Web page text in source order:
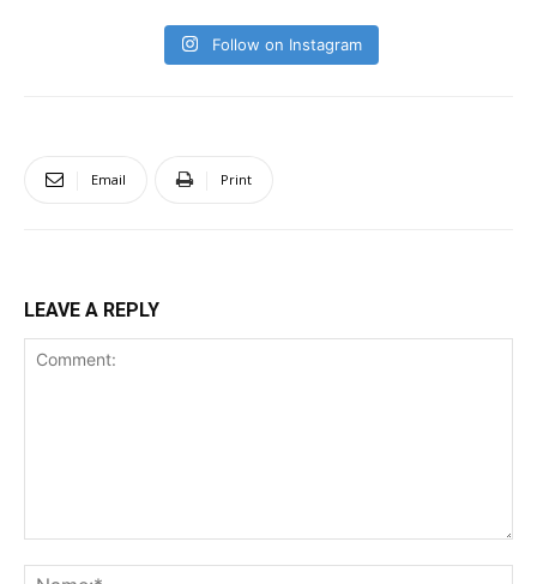
Follow on Instagram
Email Print
LEAVE A REPLY